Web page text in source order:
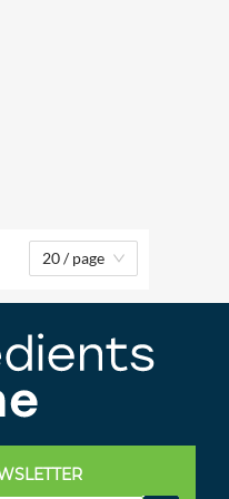
20 / page